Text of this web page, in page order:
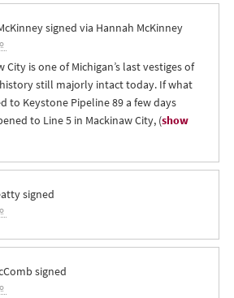
signed via Hannah McKinney
City is one of Michigan’s last vestiges of
still majorly intact today. If what
to Keystone Pipeline 89 a few days
to Line 5 in Mackinaw City,(show
signed
signed